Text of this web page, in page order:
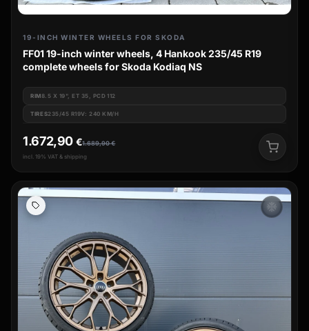
19-INCH WINTER WHEELS FOR SKODA
FF01 19-inch winter wheels, 4 Hankook 235/45 R19
complete wheels for Skoda Kodiaq NS
RIM8.5 X 19", ET 35, PCD 112
TIRES235/45 R19V: 240 KM/H
1.689,90€
1.672,90 €
incl. 19% VAT & shipping
ac_unit